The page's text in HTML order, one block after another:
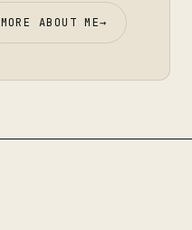
MORE ABOUT ME→